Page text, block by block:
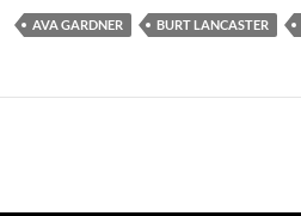
AVA GARDNER BURT LANCASTER